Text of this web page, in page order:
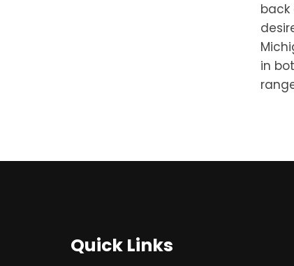
back
in
Quick Links